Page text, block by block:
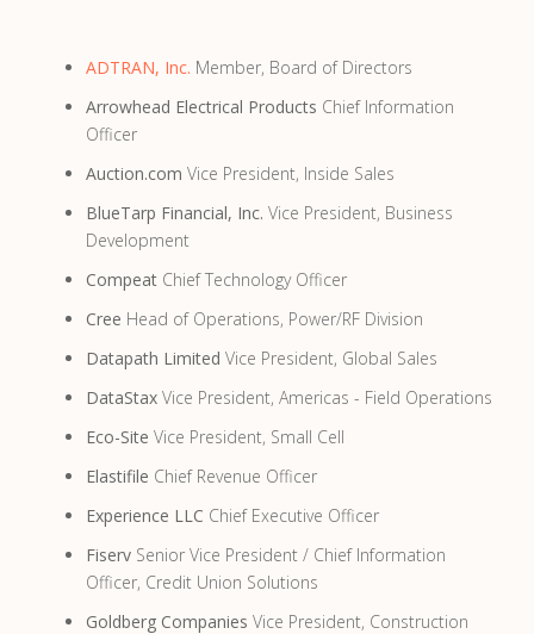
ADTRAN, Inc. Member, Board of Directors
Arrowhead Electrical Products Chief Information
Officer
Auction.com Vice President, Inside Sales
BlueTarp Financial, Inc. Vice President, Business
Development
Compeat Chief Technology Officer
Cree Head of Operations, Power/RF Division
Datapath Limited Vice President, Global Sales
DataStax Vice President, Americas - Field Operations
Eco-Site Vice President, Small Cell
Elastifile Chief Revenue Officer
Experience LLC Chief Executive Officer
Fiserv Senior Vice President / Chief Information
Officer, Credit Union Solutions
Goldberg Companies Vice President, Construction